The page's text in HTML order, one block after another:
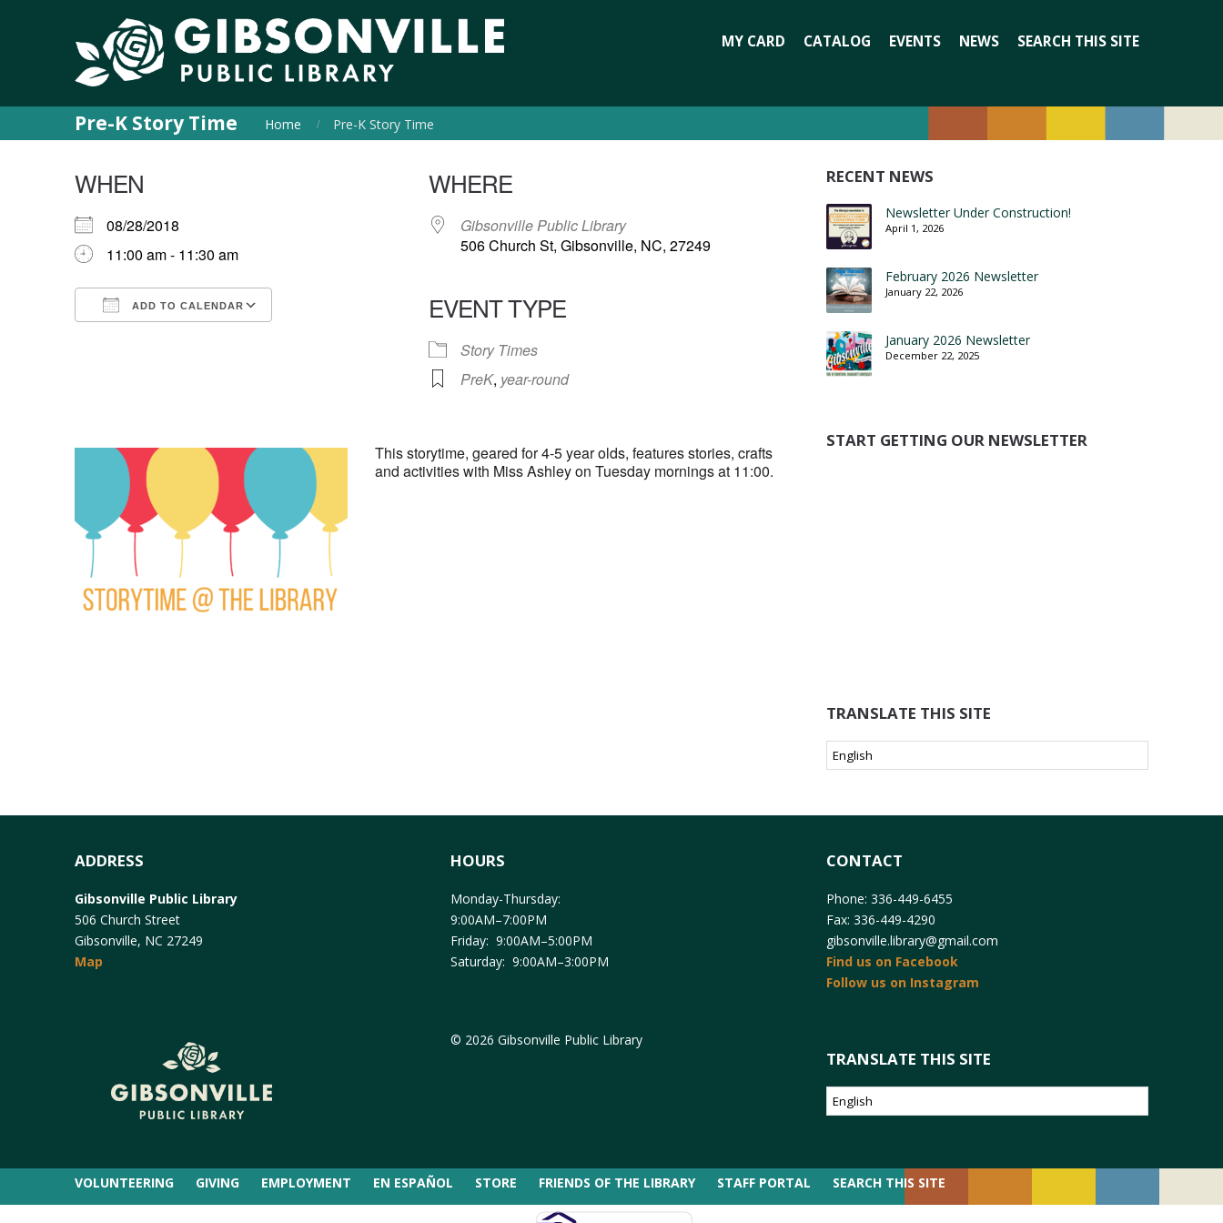
MY CARD CATALOG EVENTS NEWS SEARCH THIS SITE
Pre-K Story Time Home Pre-K Story Time
WHEN
08/28/2018
11:00 am - 11:30 am
ADD TO CALENDAR
WHERE
Gibsonville Public Library
506 Church St, Gibsonville, NC, 27249
EVENT TYPE
Story Times
PreK, year-round
This storytime, geared for 4-5 year olds, features stories, crafts
and activities with Miss Ashley on Tuesday mornings at 11:00.
RECENT NEWS
Newsletter Under Construction!
April 1, 2026
February 2026 Newsletter
January 22, 2026
January 2026 Newsletter
December 22, 2025
START GETTING OUR NEWSLETTER
TRANSLATE THIS SITE
ADDRESS
Gibsonville Public Library
506 Church Street
Gibsonville, NC 27249
Map
HOURS
Monday-Thursday:
9:00AM–7:00PM
Friday: 9:00AM–5:00PM
Saturday: 9:00AM–3:00PM
© 2026 Gibsonville Public Library
CONTACT
Phone: 336-449-6455
Fax: 336-449-4290
gibsonville.library@gmail.com
Find us on Facebook
Follow us on Instagram
TRANSLATE THIS SITE
VOLUNTEERING GIVING EMPLOYMENT EN ESPAÑOL STORE FRIENDS OF THE LIBRARY STAFF PORTAL SEARCH THIS SITE